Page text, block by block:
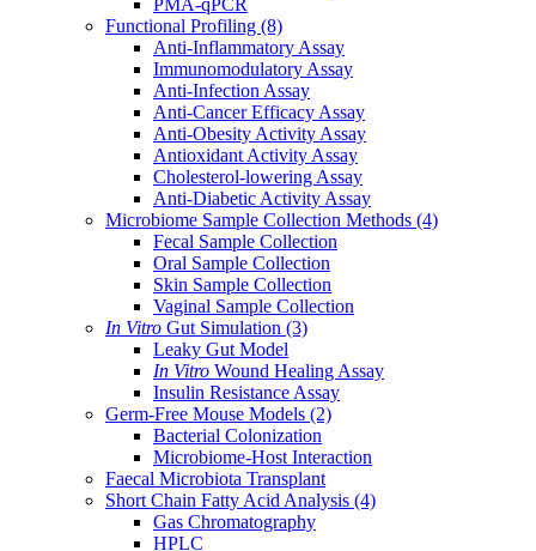
PMA-qPCR
Functional Profiling (8)
Anti-Inflammatory Assay
Immunomodulatory Assay
Anti-Infection Assay
Anti-Cancer Efficacy Assay
Anti-Obesity Activity Assay
Antioxidant Activity Assay
Cholesterol-lowering Assay
Anti-Diabetic Activity Assay
Microbiome Sample Collection Methods (4)
Fecal Sample Collection
Oral Sample Collection
Skin Sample Collection
Vaginal Sample Collection
In Vitro Gut Simulation (3)
Leaky Gut Model
In Vitro Wound Healing Assay
Insulin Resistance Assay
Germ-Free Mouse Models (2)
Bacterial Colonization
Microbiome-Host Interaction
Faecal Microbiota Transplant
Short Chain Fatty Acid Analysis (4)
Gas Chromatography
HPLC